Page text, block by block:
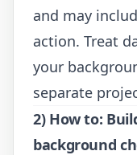
and may
action. Treat
your
separate
2) How to:
background